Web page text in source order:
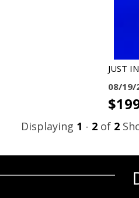
JUST
08/19/
Displaying 1 - 2 of 2